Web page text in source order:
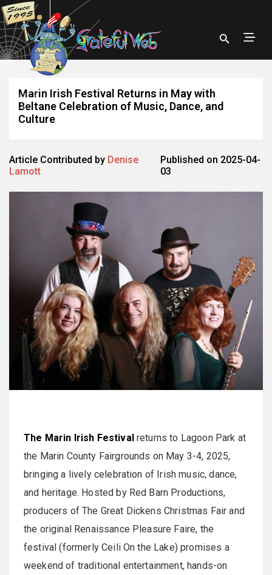
Marin Irish Festival Returns in May with
Beltane Celebration of Music, Dance, and
Culture
Article Contributed by Denise
Lamott
Published on 2025-04-
03
The Marin Irish Festivalreturns to Lagoon Park at
the Marin County Fairgrounds on May 3-4, 2025,
bringing a lively celebration of Irish music, dance,
and heritage. Hosted by Red Barn Productions,
producers of The Great Dickens Christmas Fair and
the original Renaissance Pleasure Faire, the
festival (formerly Ceili On the Lake) promises a
weekend of traditional entertainment, hands-on